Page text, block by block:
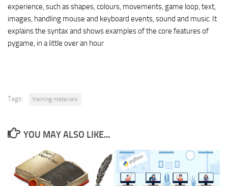
experience, such as shapes, colours, movements, game loop, text,
images, handling mouse and keyboard events, sound and music. It
explains the syntax and shows examples of the core features of
pygame, in a little over an hour
Tags: training materials
YOU MAY ALSO LIKE...